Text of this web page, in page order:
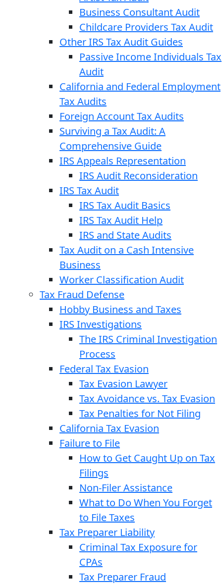
Business Consultant Audit
Childcare Providers Tax Audit
Other IRS Tax Audit Guides
Passive Income Individuals Tax
Audit
California and Federal Employment
Tax Audits
Foreign Account Tax Audits
Surviving a Tax Audit: A
Comprehensive Guide
IRS Appeals Representation
IRS Audit Reconsideration
IRS Tax Audit
IRS Tax Audit Basics
IRS Tax Audit Help
IRS and State Audits
Tax Audit on a Cash Intensive
Business
Worker Classification Audit
Tax Fraud Defense
Hobby Business and Taxes
IRS Investigations
The IRS Criminal Investigation
Process
Federal Tax Evasion
Tax Evasion Lawyer
Tax Avoidance vs. Tax Evasion
Tax Penalties for Not Filing
California Tax Evasion
Failure to File
How to Get Caught Up on Tax
Filings
Non-Filer Assistance
What to Do When You Forget
to File Taxes
Tax Preparer Liability
Criminal Tax Exposure for
CPAs
Tax Preparer Fraud